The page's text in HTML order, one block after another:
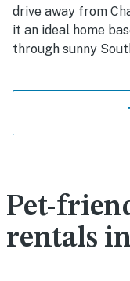
drive away from
it an ideal home
through sunny
Pet-
rentals